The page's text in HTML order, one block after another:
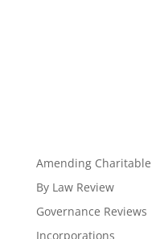
Amending Charitable
By Law Review
Governance Reviews
Incorporations